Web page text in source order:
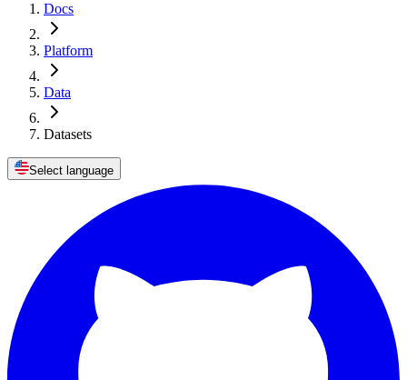
Docs
Platform
Data
Datasets
Select language